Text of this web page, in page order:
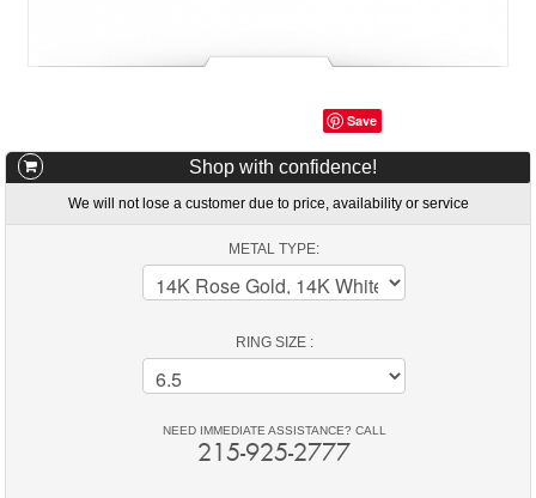
Save
Shop with confidence!
We will not lose a customer due to price, availability or service
METAL TYPE:
RING SIZE :
NEED IMMEDIATE ASSISTANCE? CALL
215-925-2777